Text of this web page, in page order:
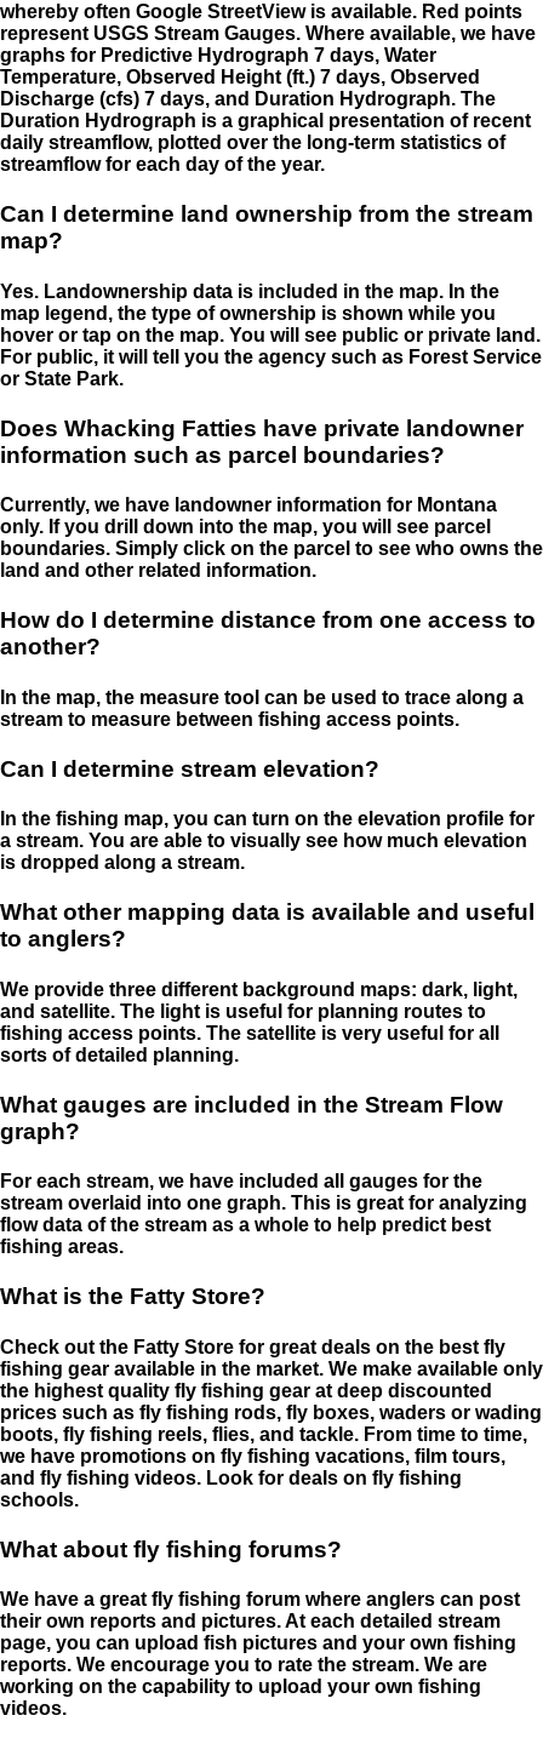
whereby often Google StreetView is available. Red points
represent USGS Stream Gauges. Where available, we have
graphs for Predictive Hydrograph 7 days, Water
Temperature, Observed Height (ft.) 7 days, Observed
Discharge (cfs) 7 days, and Duration Hydrograph. The
Duration Hydrograph is a graphical presentation of recent
daily streamflow, plotted over the long-term statistics of
streamflow for each day of the year.
Can I determine land ownership from the stream
map?
Yes. Landownership data is included in the map. In the
map legend, the type of ownership is shown while you
hover or tap on the map. You will see public or private land.
For public, it will tell you the agency such as Forest Service
or State Park.
Does Whacking Fatties have private landowner
information such as parcel boundaries?
Currently, we have landowner information for Montana
only. If you drill down into the map, you will see parcel
boundaries. Simply click on the parcel to see who owns the
land and other related information.
How do I determine distance from one access to
another?
In the map, the measure tool can be used to trace along a
stream to measure between fishing access points.
Can I determine stream elevation?
In the fishing map, you can turn on the elevation profile for
a stream. You are able to visually see how much elevation
is dropped along a stream.
What other mapping data is available and useful
to anglers?
We provide three different background maps: dark, light,
and satellite. The light is useful for planning routes to
fishing access points. The satellite is very useful for all
sorts of detailed planning.
What gauges are included in the Stream Flow
graph?
For each stream, we have included all gauges for the
stream overlaid into one graph. This is great for analyzing
flow data of the stream as a whole to help predict best
fishing areas.
What is the Fatty Store?
Check out the Fatty Store for great deals on the best fly
fishing gear available in the market. We make available only
the highest quality fly fishing gear at deep discounted
prices such as fly fishing rods, fly boxes, waders or wading
boots, fly fishing reels, flies, and tackle. From time to time,
we have promotions on fly fishing vacations, film tours,
and fly fishing videos. Look for deals on fly fishing
schools.
What about fly fishing forums?
We have a great fly fishing forum where anglers can post
their own reports and pictures. At each detailed stream
page, you can upload fish pictures and your own fishing
reports. We encourage you to rate the stream. We are
working on the capability to upload your own fishing
videos.